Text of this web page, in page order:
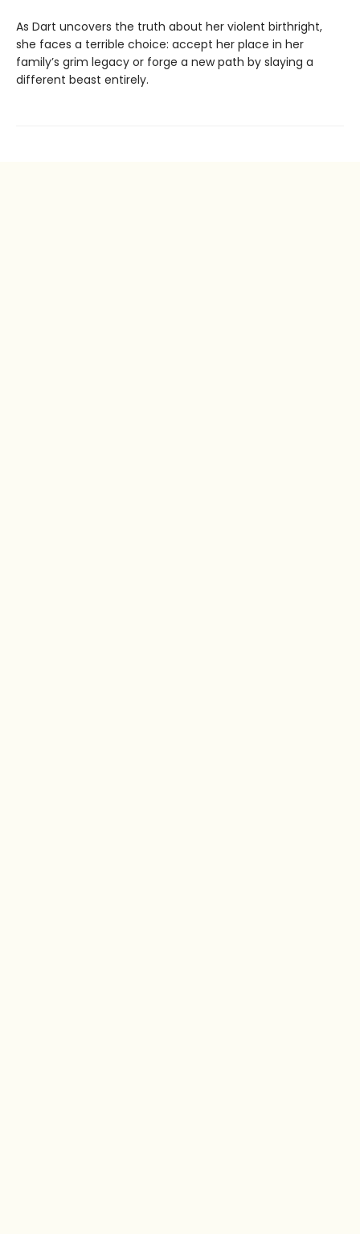
As Dart uncovers the truth about her violent birthright,
she faces a terrible choice: accept her place in her
family’s grim legacy or forge a new path by slaying a
different beast entirely.